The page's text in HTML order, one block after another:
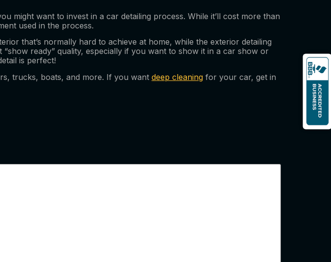
might want to invest in a car detailing process. While it’ll cost more than
used in the process.
that’s normally hard to achieve at home, while the exterior detailing
ready” quality, especially if you want to show it in a car show or
is perfect!
trucks, boats, and more. If you want deep cleaning for your car, get in